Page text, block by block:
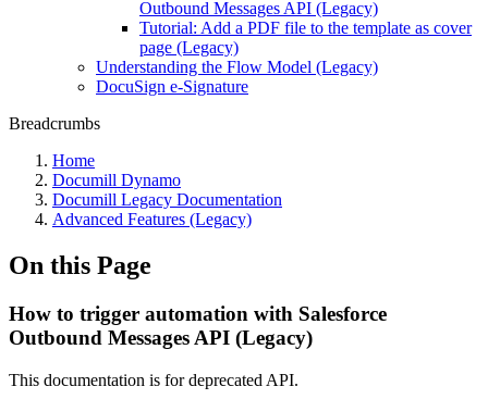
Outbound Messages API (Legacy)
Tutorial: Add a PDF file to the template as cover
page (Legacy)
Understanding the Flow Model (Legacy)
DocuSign e-Signature
Breadcrumbs
Home
Documill Dynamo
Documill Legacy Documentation
Advanced Features (Legacy)
On this Page
How to trigger automation with Salesforce
Outbound Messages API (Legacy)
This documentation is for deprecated API.